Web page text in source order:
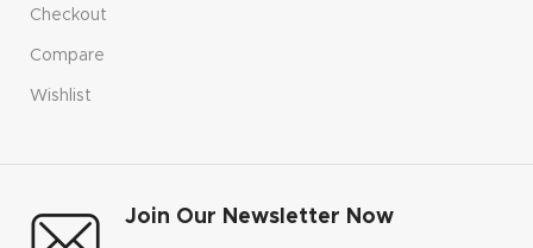
Checkout
Compare
Wishlist
Join Our Newsletter Now